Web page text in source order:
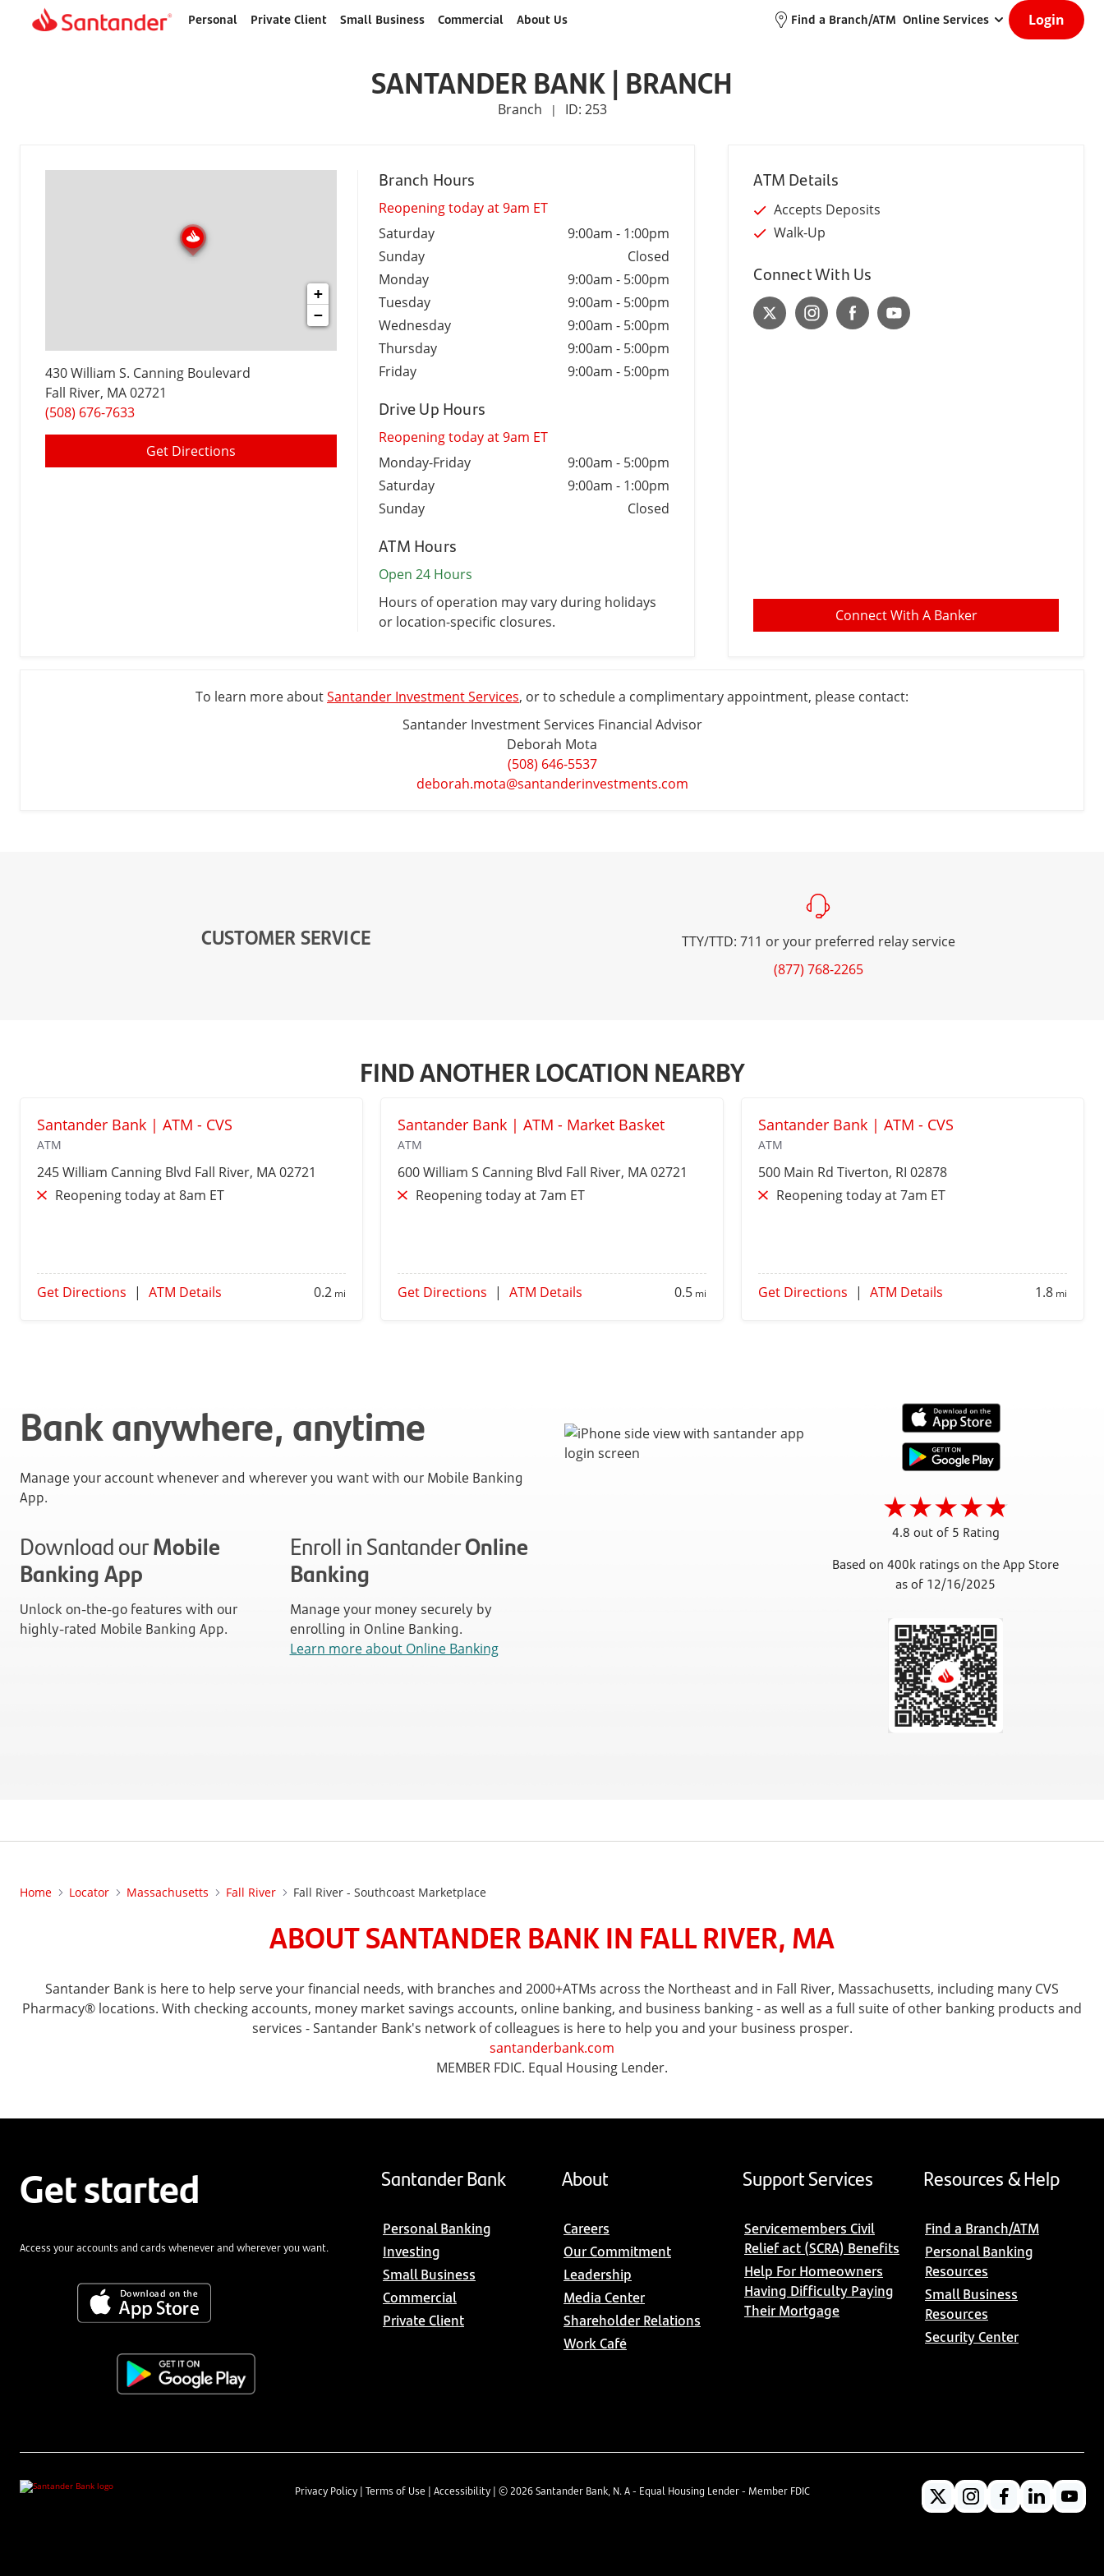
Home
Personal Private Client Small Business Commercial About Us Find a Branch/ATM Online Services Login
SANTANDER BANK | BRANCH
Branch | ID: 253
+
−
430 William S. Canning Boulevard
Fall River, MA 02721
(508) 676-7633
Get Directions
Branch Hours
Reopening today at 9am ET
Saturday
9:00am - 1:00pm
Sunday
Closed
Monday
9:00am - 5:00pm
Tuesday
9:00am - 5:00pm
Wednesday
9:00am - 5:00pm
Thursday
9:00am - 5:00pm
Friday
9:00am - 5:00pm
Drive Up Hours
Reopening today at 9am ET
Monday-Friday
9:00am - 5:00pm
Saturday
9:00am - 1:00pm
Sunday
Closed
ATM Hours
Open 24 Hours
Hours of operation may vary during holidays
or location-specific closures.
ATM Details
Accepts Deposits
Walk-Up
Connect With Us
Connect With A Banker
To learn more aboutSantander Investment Services, or to schedule a complimentary appointment, please contact:
Santander Investment Services Financial Advisor
Deborah Mota
(508) 646-5537
deborah.mota@santanderinvestments.com
CUSTOMER SERVICE
TTY/TTD: 711 or your preferred relay service
(877) 768-2265
FIND ANOTHER LOCATION NEARBY
Santander Bank | ATM - CVS
ATM
245 William Canning Blvd Fall River, MA 02721
Reopening today at 8am ET
Get Directions | ATM Details 0.2mi
Santander Bank | ATM - Market Basket
ATM
600 William S Canning Blvd Fall River, MA 02721
Reopening today at 7am ET
Get Directions | ATM Details 0.5mi
Santander Bank | ATM - CVS
ATM
500 Main RdTiverton, RI 02878
Reopening today at 7am ET
Get Directions | ATM Details 1.8mi
Bank anywhere, anytime
Manage your account whenever and wherever you want with our Mobile Banking
App.
Download ourMobile
Banking App
Unlock on-the-go features with our
highly-rated Mobile Banking App.
Enroll in SantanderOnline
Banking
Manage your money securely by
enrolling in Online Banking.
Learn more about Online Banking
4.8 out of 5 Rating
Based on 400k ratings on the App Store
as of 12/16/2025
Home Locator Massachusetts Fall River Fall River - Southcoast Marketplace
ABOUT SANTANDER BANK IN FALL RIVER, MA
Santander Bank is here to help serve your financial needs, with branches and 2000+ATMs across the Northeast and in Fall River, Massachusetts, including many CVS
Pharmacy® locations. With checking accounts, money market savings accounts, online banking, and business banking - as well as a full suite of other banking products and
services - Santander Bank's network of colleagues is here to help you and your business prosper.
santanderbank.com
MEMBER FDIC. Equal Housing Lender.
Get started
Access your accounts and cards whenever and wherever you want.
Santander Bank
Personal Banking
Investing
Small Business
Commercial
Private Client
About
Careers
Our Commitment
Leadership
Media Center
Shareholder Relations
Work Café
Support Services
Servicemembers Civil
Relief act (SCRA) Benefits
Help For Homeowners
Having Difficulty Paying
Their Mortgage
Resources & Help
Find a Branch/ATM
Personal Banking
Resources
Small Business
Resources
Security Center
Privacy Policy| Terms of Use | Accessibility| ©2026Santander Bank, N. A - Equal Housing Lender - Member FDIC